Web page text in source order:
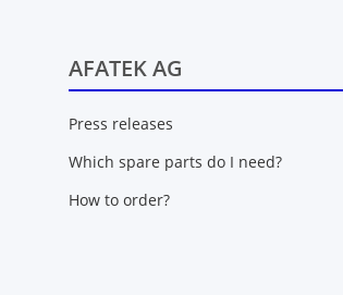
AFATEK AG
Press releases
Which spare parts do I need?
How to order?